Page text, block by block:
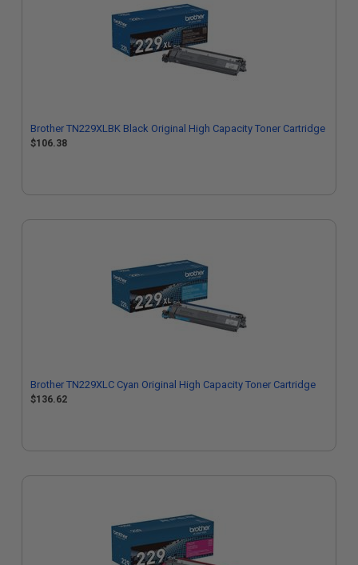
Brother TN229XLBK Black Original High Capacity Toner Cartridge
$106.38
Brother TN229XLC Cyan Original High Capacity Toner Cartridge
$136.62